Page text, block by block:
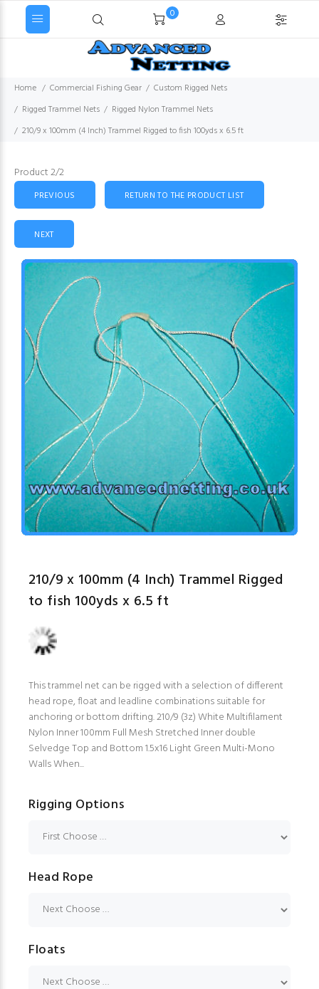
0
Home Commercial Fishing Gear
Custom Rigged Nets
Rigged Trammel Nets
Rigged Nylon Trammel Nets
210/9 x 100mm (4 Inch) Trammel Rigged to fish 100yds x 6.5 ft
Product 2/2
PREVIOUS RETURN TO THE PRODUCT LIST
NEXT
210/9 x 100mm (4 Inch) Trammel Rigged
to fish 100yds x 6.5 ft
This trammel net can be rigged with a selection of different
head rope, float and leadline combinations suitable for
anchoring or bottom drifting. 210/9 (3z) White Multifilament
Nylon Inner 100mm Full Mesh Stretched Inner double
Selvedge Top and Bottom 1.5x16 Light Green Multi-Mono
Walls When...
Rigging Options
Head Rope
Floats